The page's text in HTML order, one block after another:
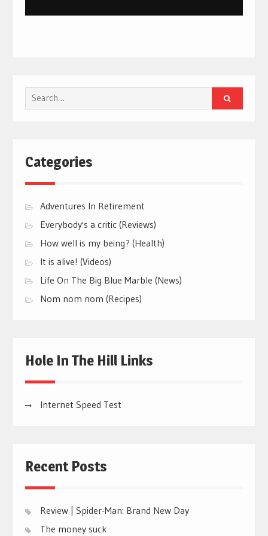
Search
for:
Categories
Adventures In Retirement
Everybody's a critic (Reviews)
How well is my being? (Health)
It is alive! (Videos)
Life On The Big Blue Marble (News)
Nom nom nom (Recipes)
Hole In The Hill Links
Internet Speed Test
Recent Posts
Review | Spider-Man: Brand New Day
The money suck